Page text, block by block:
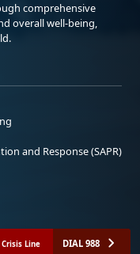
comprehensive
overall well-being,
and Response (SAPR)
Line DIAL 988